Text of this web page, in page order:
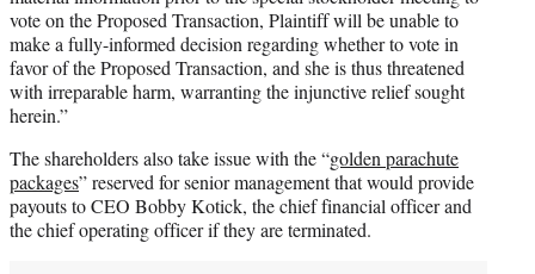
vote on the Proposed Transaction, Plaintiff will be unable to
make a fully-informed decision regarding whether to vote in
favor of the Proposed Transaction, and she is thus threatened
with irreparable harm, warranting the injunctive relief sought
herein.”
The shareholders also take issue with the “golden parachute
packages” reserved for senior management that would provide
payouts to CEO Bobby Kotick, the chief financial officer and
the chief operating officer if they are terminated.